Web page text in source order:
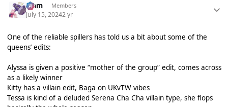
Liаm Members
July 15, 20242 yr
One of the reliable spillers has told us a bit about some of the
queens’ edits:
Alyssa is given a positive “mother of the group” edit, comes across
as a likely winner
Kitty has a villain edit, Baga on UKvTW vibes
Tessa is kind of a deluded Serena Cha Cha villain type, she flops